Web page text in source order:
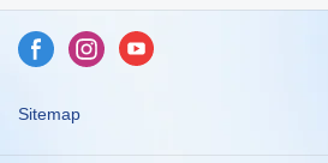
Sitemap